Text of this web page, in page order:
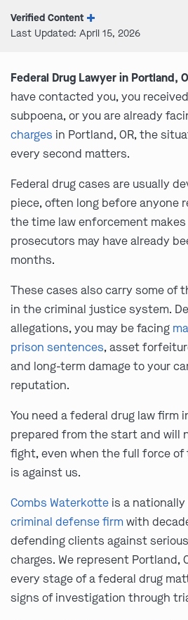
Verified Content
Last Updated: April 15, 2026
Federal Drug Lawyer in Portland,
have contacted you, you
subpoena, or you are already
charges in Portland, OR, the
every second matters.
Federal drug cases are usually
piece, often long before anyone
the time law enforcement
prosecutors may have already
months.
These cases also carry some of
in the criminal justice system.
allegations, you may be facing
prison sentences, asset
and long-term damage to your
reputation.
You need a federal drug law firm
prepared from the start and will
fight, even when the full force of
is against us.
Combs Waterkotte is a
criminal defense firm with
defending clients against
charges. We represent Portland,
every stage of a federal drug
signs of investigation through